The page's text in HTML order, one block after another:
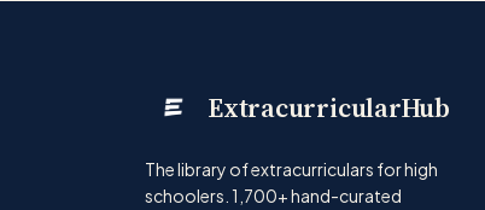
ExtracurricularHub
The library of extracurriculars for high
schoolers. 1,700+hand-curated